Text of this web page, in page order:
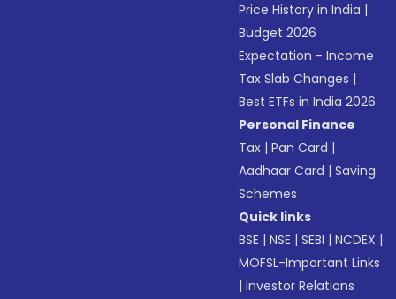
Price History in India |
Budget 2026
Expectation - Income
Tax Slab Changes |
Best ETFs in India 2026
Personal Finance
Tax |Pan Card |
Aadhaar Card |Saving
Schemes
Quick links
BSE |NSE |SEBI |NCDEX |
MOFSL-Important Links
|Investor Relations